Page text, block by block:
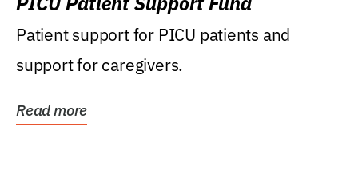
Patient support for PICU patients and
support for caregivers.
Read more